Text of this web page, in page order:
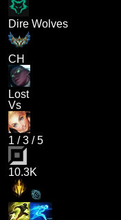
Dire Wolves
CH
Lost
Vs
1 /3 /5
10.3K